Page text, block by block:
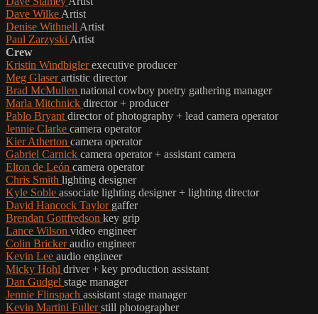
Dave Wilke Artist
Denise Withnell Artist
Paul Zarzyski Artist
Crew
Kristin Windbiglerexecutive producer
Meg Glaserartistic director
Brad McMullen national cowboy poetry gathering manager
Marla Mitchnick director + producer
Pablo Bryant director of photography + lead camera operator
Jennie Clarke camera operator
Kier Atherton camera operator
Gabriel Carnick camera operator + assistant camera
Elton de León camera operator
Chris Smith lighting designer
Kyle Soble associate lighting designer + lighting director
David Hancock Taylor gaffer
Brendan Gottfredson key grip
Lance Wilson video engineer
Colin Brickeraudio engineer
Kevin Lee audio engineer
Micky Hohl driver + key production assistant
Dan Gudgel stage manager
Jennie Flinspach assistant stage manager
Kevin Martini Fullerstill photographer